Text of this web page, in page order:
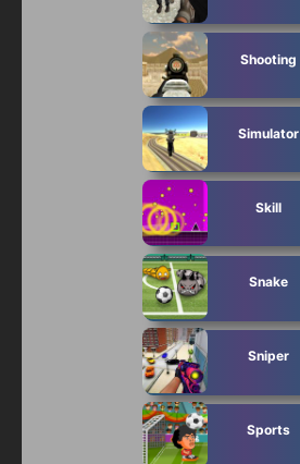
Shooting
Simulator
Skill
Snake
Sniper
Sports